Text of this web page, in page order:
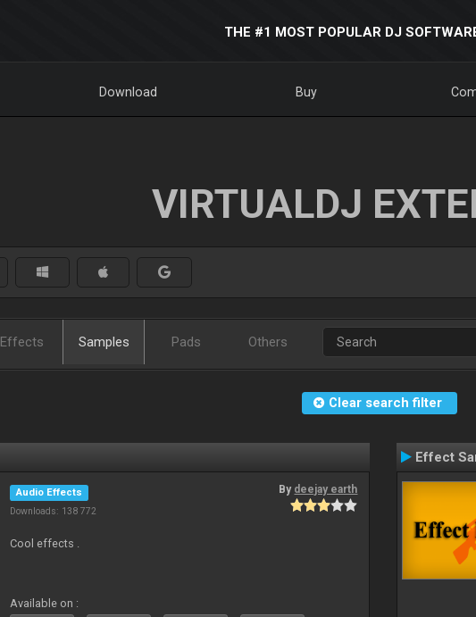
THE #1 MOST POPULAR DJ
Download Buy
VIRTUALDJ
Effects Samples Pads Others
Clear search filter
Audio Effects
Downloads: 138 772
By deejay earth
Cool effects .
Available on :
Effect